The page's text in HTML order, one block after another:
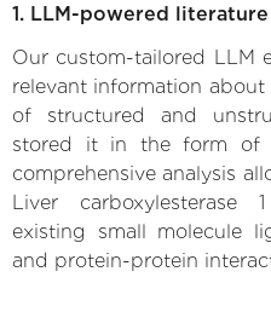
1. LLM-powered
Our custom-tailored LLM
relevant information
of structured and
stored it in the form of
comprehensive analysis
Liver carboxylesterase
existing small molecule
and protein-protein